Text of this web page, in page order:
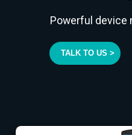
Powerful device
TALK TO US >